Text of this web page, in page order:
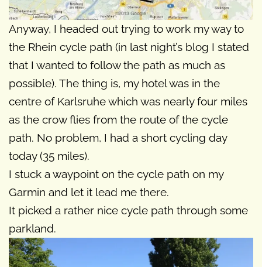
Anyway, I headed out trying to work my way to
the Rhein cycle path (in last night’s blog I stated
that I wanted to follow the path as much as
possible). The thing is, my hotel was in the
centre of Karlsruhe which was nearly four miles
as the crow flies from the route of the cycle
path. No problem, I had a short cycling day
today (35 miles).
I stuck a waypoint on the cycle path on my
Garmin and let it lead me there.
It picked a rather nice cycle path through some
parkland.